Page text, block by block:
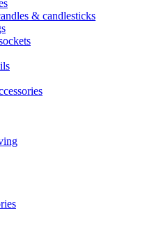
& candlesticks